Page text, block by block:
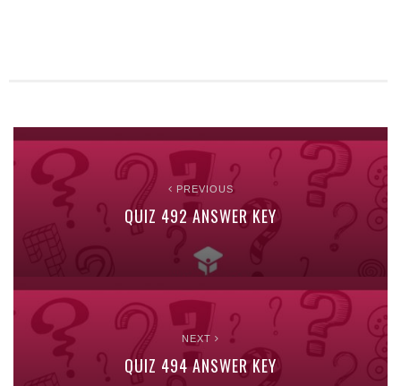
PREVIOUS
QUIZ 492 ANSWER KEY
NEXT
QUIZ 494 ANSWER KEY